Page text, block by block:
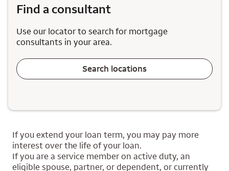
Find a consultant
Use our locator to search for mortgage
consultants in your area.
Search locations
If you extend your loan term, you may pay more
interest over the life of your loan.
If you are a service member on active duty, an
eligible spouse, partner, or dependent, or currently